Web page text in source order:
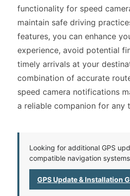
functionality for speed
maintain safe driving
features, you can enhance
experience, avoid potential
timely arrivals at your
combination of accurate
speed camera notifications
a reliable companion for any
Looking for additional GPS
compatible navigation
GPS Update & Installation